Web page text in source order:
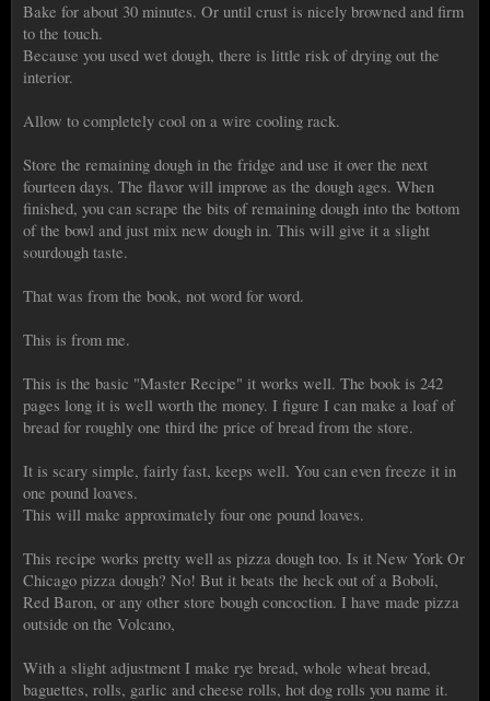
Bake for about 30 minutes. Or until crust is nicely browned and firm
to the touch.
Because you used wet dough, there is little risk of drying out the
interior.
Allow to completely cool on a wire cooling rack.
Store the remaining dough in the fridge and use it over the next
fourteen days. The flavor will improve as the dough ages. When
finished, you can scrape the bits of remaining dough into the bottom
of the bowl and just mix new dough in. This will give it a slight
sourdough taste.
That was from the book, not word for word.
This is from me.
This is the basic "Master Recipe" it works well. The book is 242
pages long it is well worth the money. I figure I can make a loaf of
bread for roughly one third the price of bread from the store.
It is scary simple, fairly fast, keeps well. You can even freeze it in
one pound loaves.
This will make approximately four one pound loaves.
This recipe works pretty well as pizza dough too. Is it New York Or
Chicago pizza dough? No! But it beats the heck out of a Boboli,
Red Baron, or any other store bough concoction. I have made pizza
outside on the Volcano,
With a slight adjustment I make rye bread, whole wheat bread,
baguettes, rolls, garlic and cheese rolls, hot dog rolls you name it.